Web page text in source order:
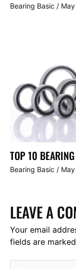
Bearing Basic /
TOP 10
Bearing Basic /
LEAVE A
Your email
fields are marked